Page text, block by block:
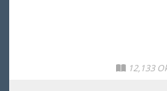
12,133